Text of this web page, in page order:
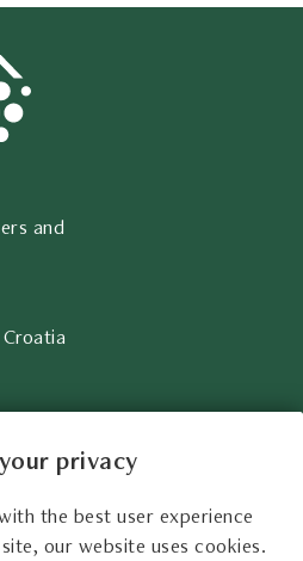
privacy
the best user experience
our website uses cookies.
and